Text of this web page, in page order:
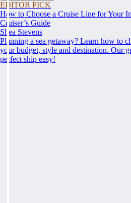
EDITOR PICK
How to Choose a Cruise Line for Your
Cruiser’s Guide
Shea Stevens
Planning a sea getaway? Learn how to
your budget, style and destination. Our
perfect ship easy!